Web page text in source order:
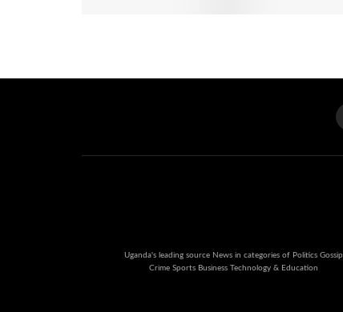
Uganda's leading source News in categories of Politics Gossip
Crime Sports Business Technology & Education